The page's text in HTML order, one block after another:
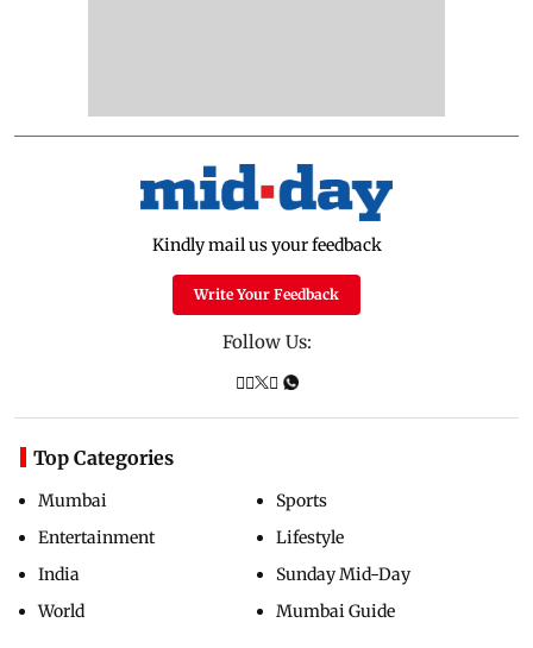
Kindly mail us your feedback
Write Your Feedback
Follow Us:
Top Categories
Mumbai
Entertainment
India
World
Sports
Lifestyle
Sunday Mid-Day
Mumbai Guide